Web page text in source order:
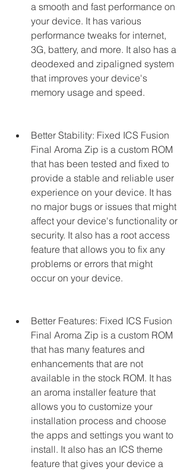
a smooth and fast performance on
your device. It has various
performance tweaks for internet,
3G, battery, and more. It also has a
deodexed and zipaligned system
that improves your device's
memory usage and speed.
Better Stability: Fixed ICS Fusion
Final Aroma Zip is a custom ROM
that has been tested and fixed to
provide a stable and reliable user
experience on your device. It has
no major bugs or issues that might
affect your device's functionality or
security. It also has a root access
feature that allows you to fix any
problems or errors that might
occur on your device.
Better Features: Fixed ICS Fusion
Final Aroma Zip is a custom ROM
that has many features and
enhancements that are not
available in the stock ROM. It has
an aroma installer feature that
allows you to customize your
installation process and choose
the apps and settings you want to
install. It also has an ICS theme
feature that gives your device a